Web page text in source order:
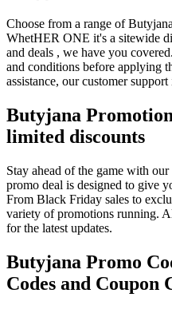
Choose from a range of Butyjana
WhetHER ONE it's a sitewide
and deals , we have you
and conditions before applying
assistance, our customer
Butyjana
limited discounts
Stay ahead of the game with
promo deal is designed to give
From Black Friday sales to
variety of promotions running.
for the latest updates.
Butyjana Promo
Codes and Coupon